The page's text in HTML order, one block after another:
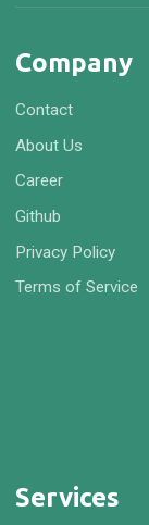
Company
Contact
About Us
Career
Github
Privacy Policy
Terms of Service
Services